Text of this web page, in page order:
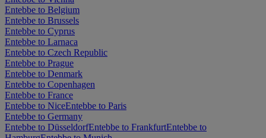
Entebbe to Belgium
Entebbe to Brussels
Entebbe to Cyprus
Entebbe to Larnaca
Entebbe to Czech Republic
Entebbe to Prague
Entebbe to Denmark
Entebbe to Copenhagen
Entebbe to France
Entebbe to NiceEntebbe to Paris
Entebbe to Germany
Entebbe to DüsseldorfEntebbe to FrankfurtEntebbe to